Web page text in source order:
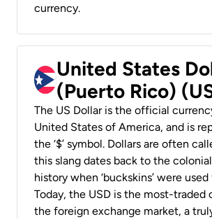
currency.
United States
(Puerto Rico)
The US Dollar is the official
United States of America, and is
the ‘$’ symbol. Dollars are often
this slang dates back to the
history when ‘buckskins’ were
Today, the USD is the most-traded
the foreign exchange market, a truly